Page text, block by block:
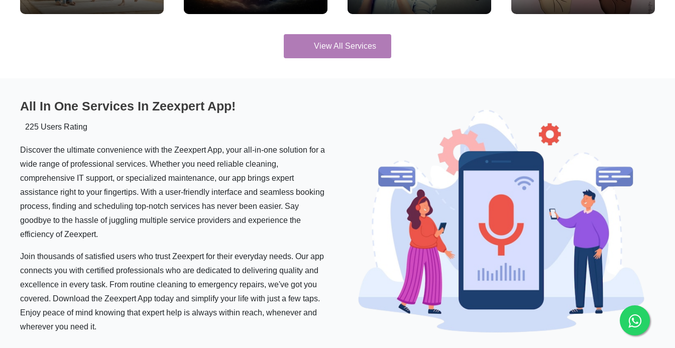
View All Services
All In One Services In Zeexpert App!
225 Users Rating
Discover the ultimate convenience with the Zeexpert App, your all-in-one solution for a
wide range of professional services. Whether you need reliable cleaning,
comprehensive IT support, or specialized maintenance, our app brings expert
assistance right to your fingertips. With a user-friendly interface and seamless booking
process, finding and scheduling top-notch services has never been easier. Say
goodbye to the hassle of juggling multiple service providers and experience the
efficiency of Zeexpert.
Join thousands of satisfied users who trust Zeexpert for their everyday needs. Our app
connects you with certified professionals who are dedicated to delivering quality and
excellence in every task. From routine cleaning to emergency repairs, we've got you
covered. Download the Zeexpert App today and simplify your life with just a few taps.
Enjoy peace of mind knowing that expert help is always within reach, whenever and
wherever you need it.